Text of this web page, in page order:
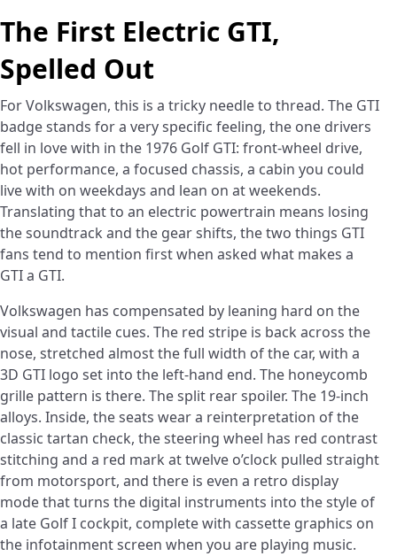
The First Electric GTI,
Spelled Out
For Volkswagen, this is a tricky needle to thread. The GTI
badge stands for a very specific feeling, the one drivers
fell in love with in the 1976 Golf GTI: front-wheel drive,
hot performance, a focused chassis, a cabin you could
live with on weekdays and lean on at weekends.
Translating that to an electric powertrain means losing
the soundtrack and the gear shifts, the two things GTI
fans tend to mention first when asked what makes a
GTI a GTI.
Volkswagen has compensated by leaning hard on the
visual and tactile cues. The red stripe is back across the
nose, stretched almost the full width of the car, with a
3D GTI logo set into the left-hand end. The honeycomb
grille pattern is there. The split rear spoiler. The 19-inch
alloys. Inside, the seats wear a reinterpretation of the
classic tartan check, the steering wheel has red contrast
stitching and a red mark at twelve o’clock pulled straight
from motorsport, and there is even a retro display
mode that turns the digital instruments into the style of
a late Golf I cockpit, complete with cassette graphics on
the infotainment screen when you are playing music.